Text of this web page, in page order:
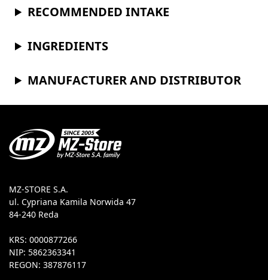
RECOMMENDED INTAKE
INGREDIENTS
MANUFACTURER AND DISTRIBUTOR
MZ-STORE S.A.
ul. Cypriana Kamila Norwida 47
84-240 Reda
KRS: 0000877266
NIP: 5862363341
REGON: 387876117